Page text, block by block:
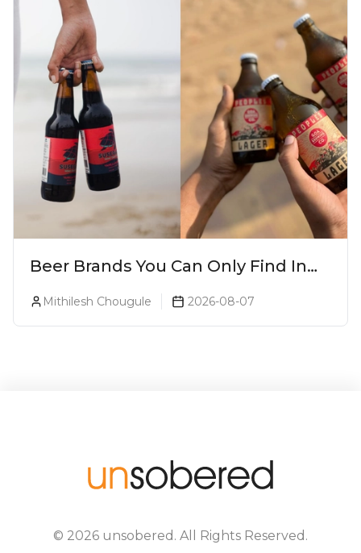
Beer Brands You Can Only Find In
Mithilesh Chougule 2026-08-07
© 2026 unsobered . All Rights Reserved.